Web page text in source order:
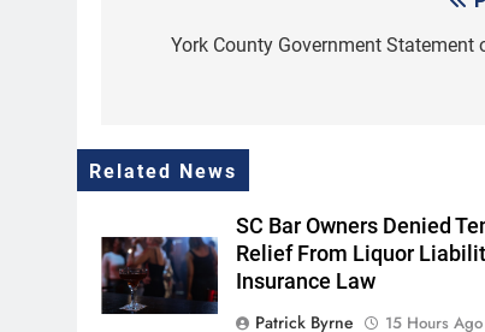
navigation
York County Government Statement
Related News
SC Bar Owners Denied
Relief From Liquor
Insurance Law
Patrick Byrne
15 Hours Ago